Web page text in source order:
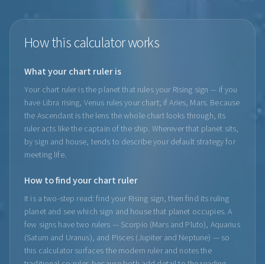
How this calculator works
What your chart ruler is
Your chart ruler is the planet that rules your Rising sign — if you
have Libra rising, Venus rules your chart; if Aries, Mars. Because
the Ascendant is the lens the whole chart looks through, its
ruler acts like the captain of the ship. Wherever that planet sits,
by sign and house, tends to describe your default strategy for
meeting life.
How to find your chart ruler
It is a two-step read: find your Rising sign, then find its ruling
planet and see which sign and house that planet occupies. A
few signs have two rulers — Scorpio (Mars and Pluto), Aquarius
(Saturn and Uranus), and Pisces (Jupiter and Neptune) — so
this calculator surfaces the modern ruler and notes the